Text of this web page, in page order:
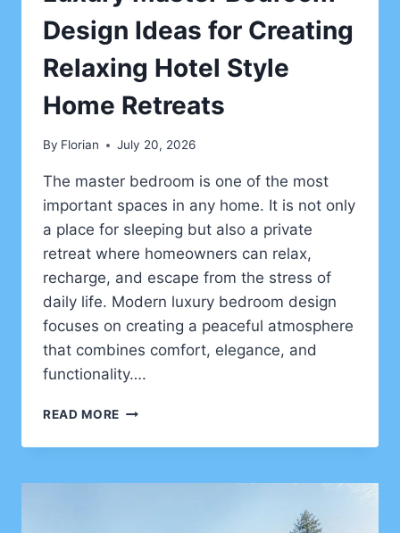
Design Ideas for Creating
Relaxing Hotel Style
Home Retreats
By Florian July 20, 2026
The master bedroom is one of the most
important spaces in any home. It is not only
a place for sleeping but also a private
retreat where homeowners can relax,
recharge, and escape from the stress of
daily life. Modern luxury bedroom design
focuses on creating a peaceful atmosphere
that combines comfort, elegance, and
functionality….
READ MORE LUXURY
BEDROOM
IDEAS